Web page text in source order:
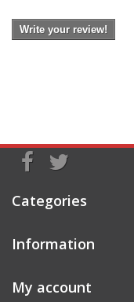
Write your review!
Categories
Information
My account